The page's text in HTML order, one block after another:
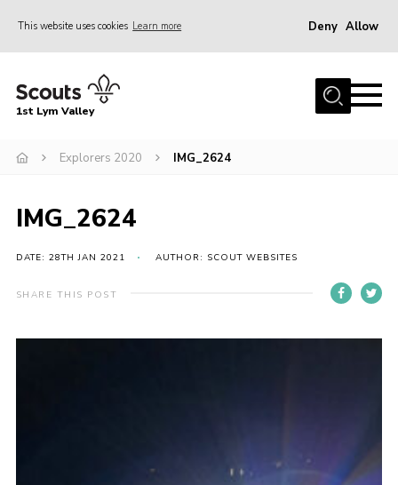
This website uses cookies Learn more Deny Allow
Home
Join
Venue Hire
Christmas Tree Collection
Gallery
1st Lym Valley
Explorers 2020 IMG_2624
IMG_2624
DATE: 28TH JAN 2021 AUTHOR: SCOUT WEBSITES
SHARE THIS POST